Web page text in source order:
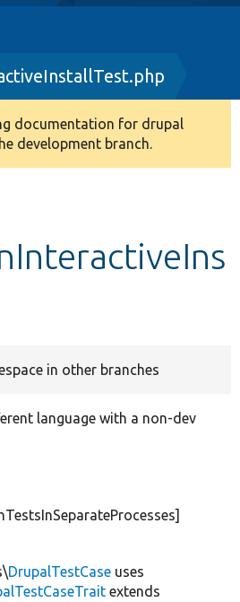
documentation for drupal
development branch.
in other branches
language with a non-dev
DrupalTestCase uses
extends